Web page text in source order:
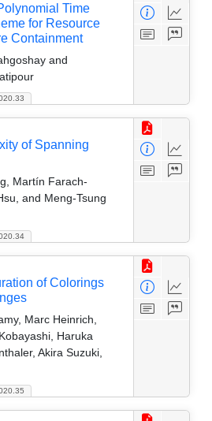
Time
for Resource
Containment
and
of Spanning
Martín Farach-
and Meng-Tsung
of Colorings
Marc Heinrich,
Haruka
Akira Suzuki,